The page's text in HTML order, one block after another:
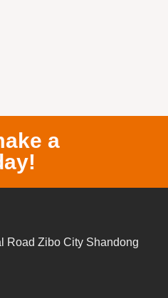
a
Road Zibo City Shandong